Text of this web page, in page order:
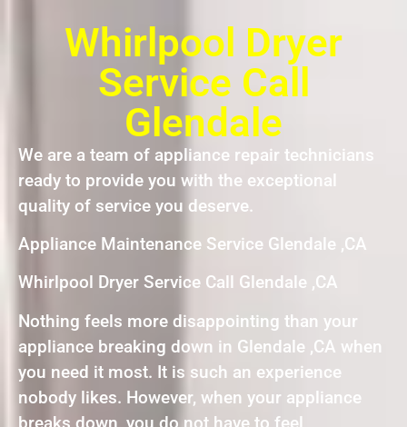
Whirlpool Dryer
Service Call
Glendale
We are a team of appliance repair technicians
ready to provide you with the exceptional
quality of service you deserve.
Appliance Maintenance Service Glendale ,CA
Whirlpool Dryer Service Call Glendale ,CA
Nothing feels more disappointing than your
appliance breaking down in Glendale ,CA when
you need it most. It is such an experience
nobody likes. However, when your appliance
breaks down, you do not have to feel